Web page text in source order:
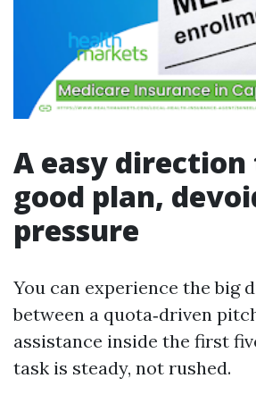
A easy
good plan,
pressure
You can experience the big
between a quota‑driven
assistance inside the first
task is steady, not rushed.